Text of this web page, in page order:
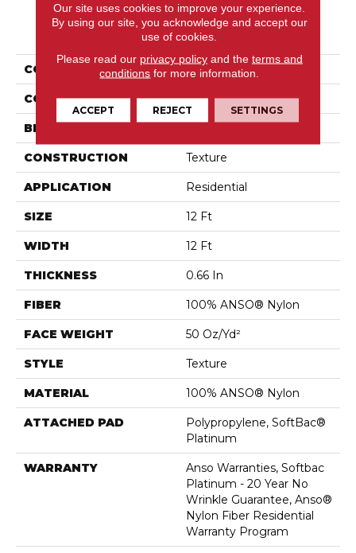
PRODUCT ATTRIBUTES
COLLECTION My Choice III
COLOR Beige/Cream
BRAND
CONSTRUCTION Texture
APPLICATION Residential
SIZE 12 Ft
WIDTH 12 Ft
THICKNESS 0.66 In
FIBER 100% ANSO® Nylon
FACE WEIGHT 50 Oz/yd²
STYLE Texture
MATERIAL 100% ANSO® Nylon
ATTACHED PAD
Polypropylene, SoftBac®
Platinum
WARRANTY
Anso Warranties, Softbac
Platinum - 20 Year No
Wrinkle Guarantee, Anso®
Nylon Fiber Residential
Warranty Program
Our site uses cookies to improve your experience.
By using our site, you acknowledge and accept our
use of cookies.
Please read our privacy policyand the terms and
conditions for more information.
ACCEPT REJECT SETTINGS